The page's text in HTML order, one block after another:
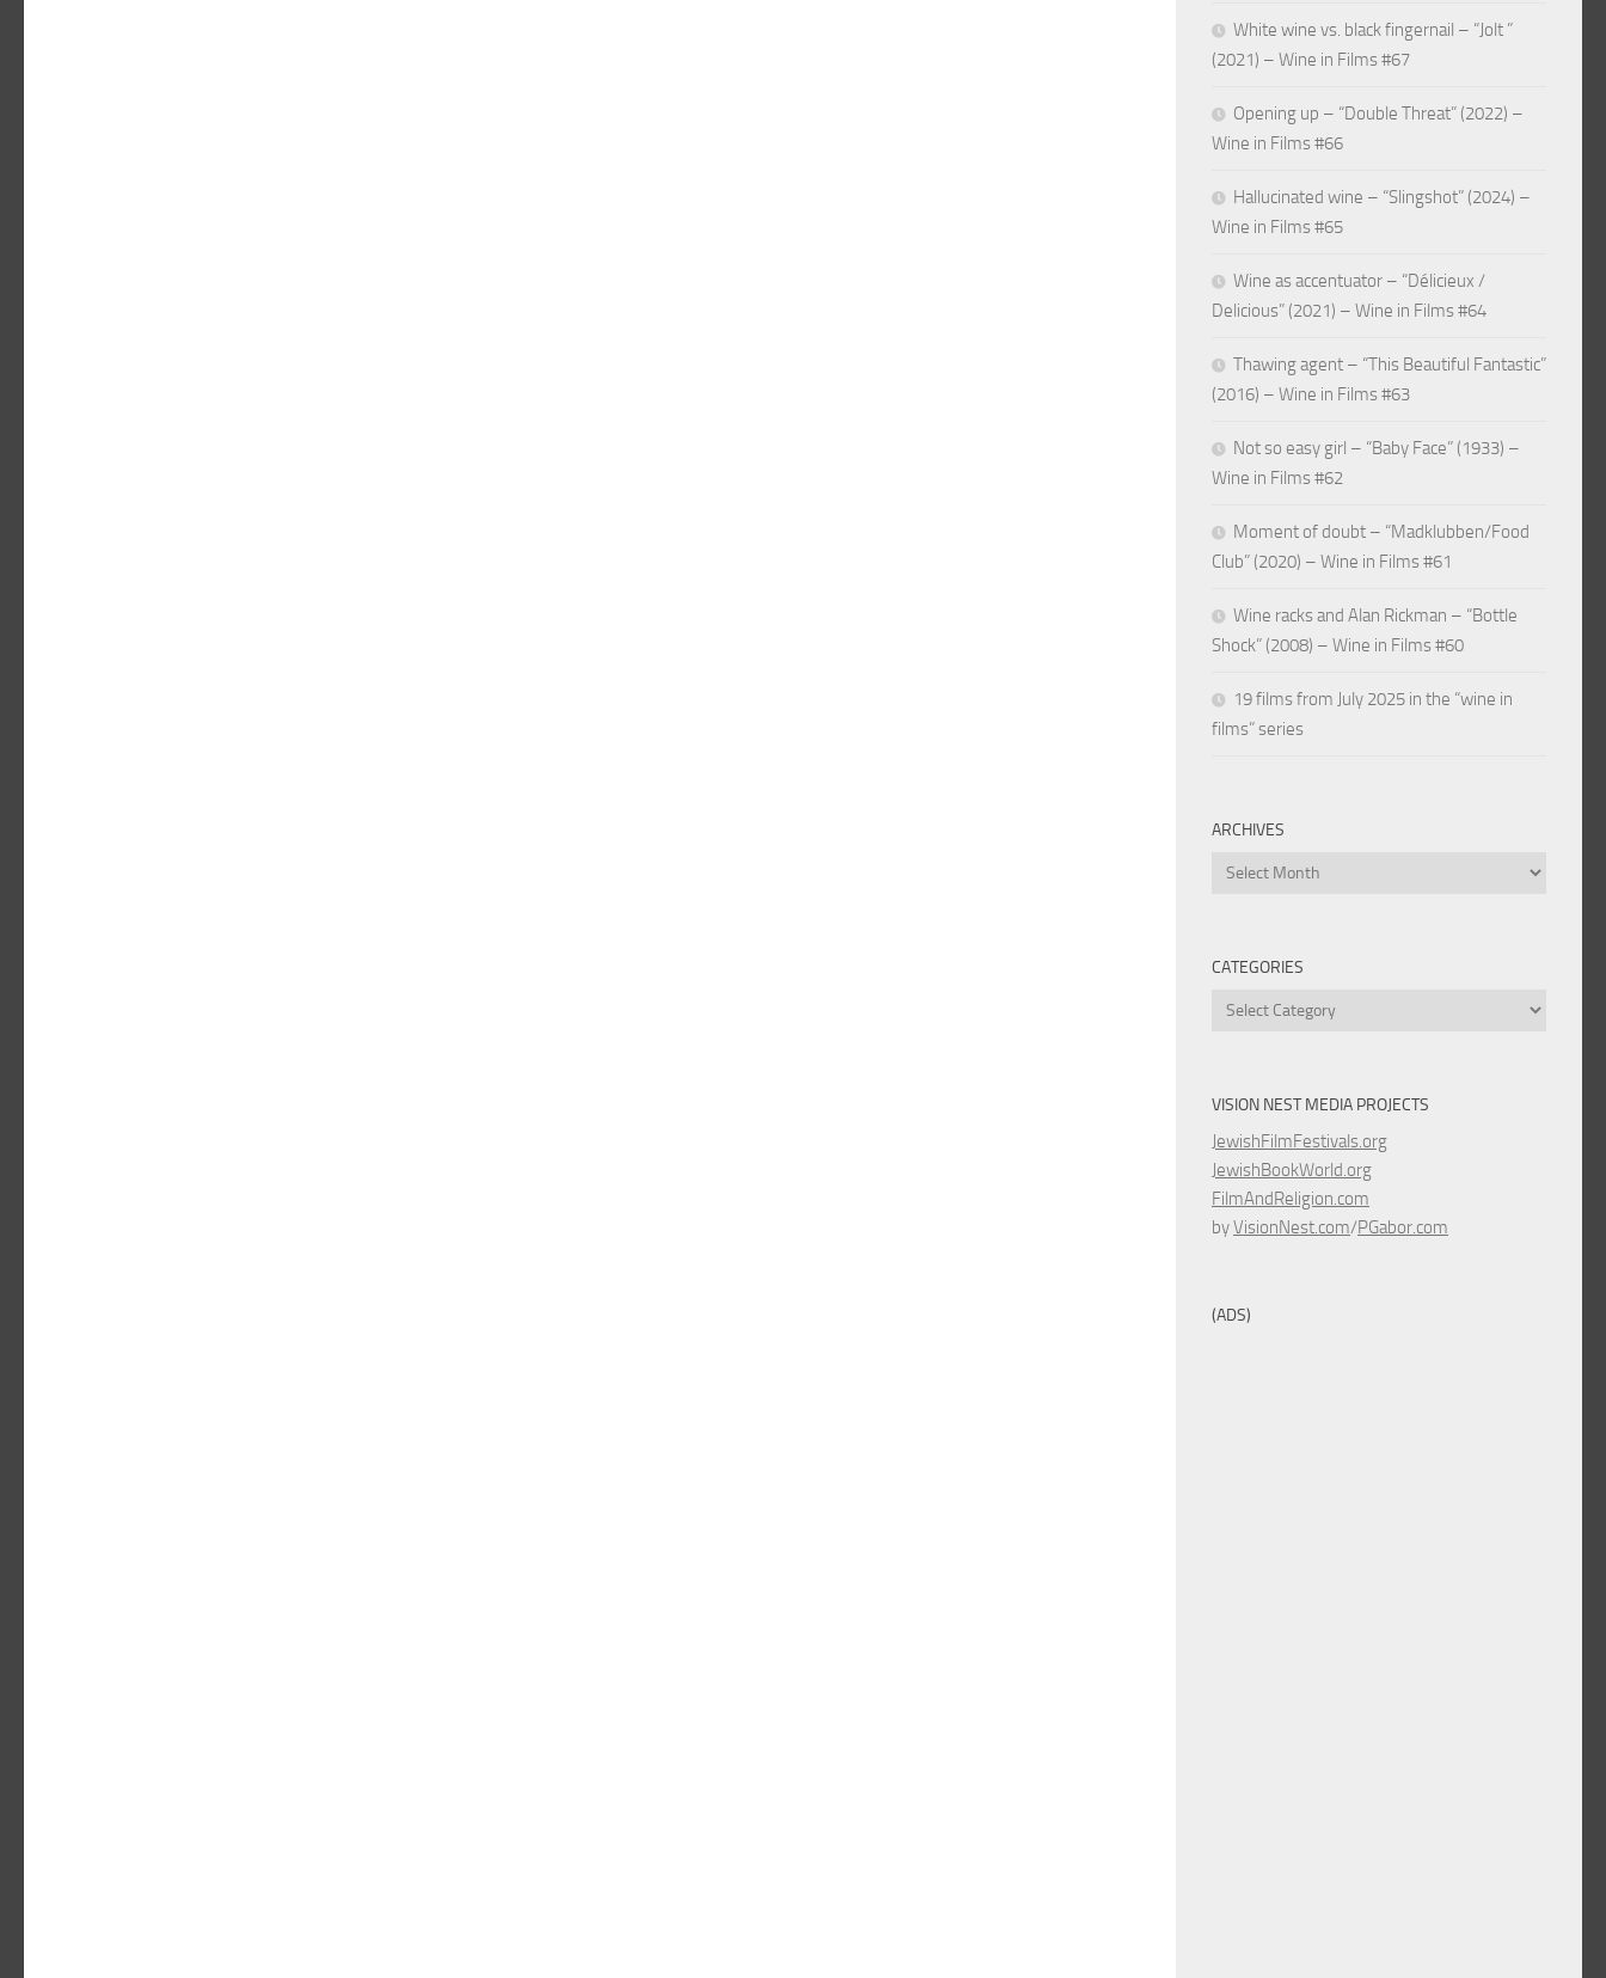
White wine vs. black fingernail – “Jolt ”
(2021) – Wine in Films #67
Opening up – “Double Threat” (2022) –
Wine in Films #66
Hallucinated wine – “Slingshot” (2024) –
Wine in Films #65
Wine as accentuator – “Délicieux /
Delicious” (2021) – Wine in Films #64
Thawing agent – “This Beautiful Fantastic”
(2016) – Wine in Films #63
Not so easy girl – “Baby Face” (1933) –
Wine in Films #62
Moment of doubt – “Madklubben/Food
Club” (2020) – Wine in Films #61
Wine racks and Alan Rickman – “Bottle
Shock” (2008) – Wine in Films #60
19 films from July 2025 in the “wine in
films” series
ARCHIVES
Archives
CATEGORIES
Categories
VISION NEST MEDIA PROJECTS
JewishFilmFestivals.org
JewishBookWorld.org
FilmAndReligion.com
byVisionNest.com/PGabor.com
(ADS)